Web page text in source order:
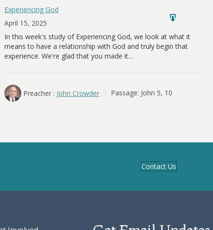
Experiencing God
April 15, 2025
In this week's study of Experiencing God, we look at what it
means to have a relationship with God and truly begin that
experience. We're glad that you made it…
Preacher : John Crowder Passage: John 5, 10
Contact Us